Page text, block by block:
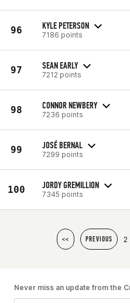
96 KYLE PETERSON
7186 points
97 SEAN EARLY
7212 points
98 CONNOR NEWBERY
7236 points
99 JOSÉ BERNAL
7299 points
100 JORDY GREMILLION
7345 points
<< PREVIOUS 2
Never miss an update from the